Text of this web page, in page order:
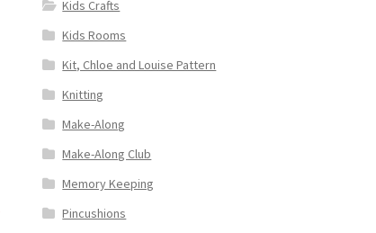
Kids Crafts
Kids Rooms
Kit, Chloe and Louise Pattern
Knitting
Make-Along
Make-Along Club
Memory Keeping
Pincushions